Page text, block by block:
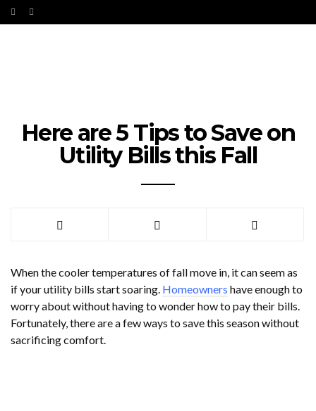
Here are 5 Tips to Save on
Utility Bills this Fall
When the cooler temperatures of fall move in, it can seem as
if your utility bills start soaring. Homeowners have enough to
worry about without having to wonder how to pay their bills.
Fortunately, there are a few ways to save this season without
sacrificing comfort.